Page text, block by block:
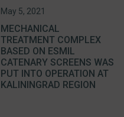
May 5, 2021
MECHANICAL
TREATMENT COMPLEX
BASED ON ESMIL
CATENARY SCREENS WAS
PUT INTO OPERATION AT
KALININGRAD REGION